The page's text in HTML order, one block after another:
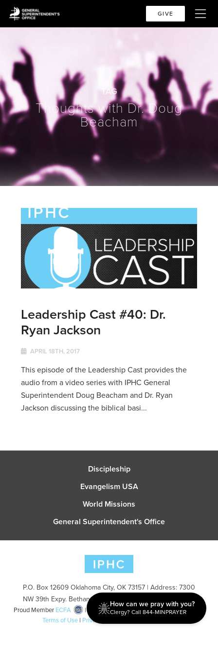
GIVE
TAG
Thoughts with Dr. Doug
Beacham
Leadership Cast #40: Dr.
Ryan Jackson
APRIL 18TH, 2017
This episode of the Leadership Cast provides the
audio from a video series with IPHC General
Superintendent Doug Beacham and Dr. Ryan
Jackson discussing the biblical basi...
Discipleship
Evangelism USA
World Missions
General Superintendent's Office
P.O. Box 12609 Oklahoma City, OK 73157 | Address: 7300
NW 39th Expy. Bethany, OK 73008 | Phone: 405-787-7110
Proud Member ECFA
| Copyright 2026 IPHC. All Rights Reserved |
Terms of Use | Privacy Policy
How can we pray with you?
Clergy? Call 844-MINPRAYER